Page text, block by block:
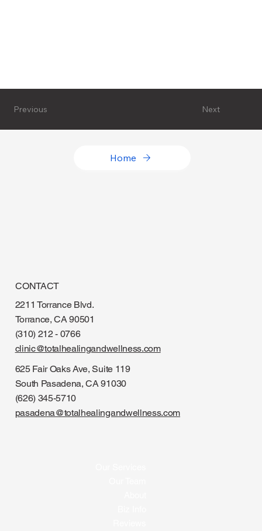
Next
Previous
Home
CONTACT
2211 Torrance Blvd.
Torrance, CA 90501
(310) 212 - 0766
clinic@totalhealingandwellness.com
625 Fair Oaks Ave, Suite 119
South Pasadena, CA 91030
(626) 345-5710
pasadena@totalhealingandwellness.com